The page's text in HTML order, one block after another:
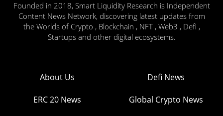
Founded in 2018, Smart Liquidity Research is Independent
Content News Network, discovering latest updates from
the Worlds of Crypto , Blockchain , NFT , Web3 , Defi ,
Startups and other digital ecosystems.
About Us Defi News
ERC 20 News Global Crypto News